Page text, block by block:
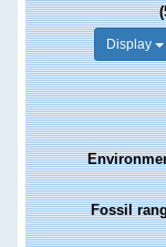
Display
Fossil